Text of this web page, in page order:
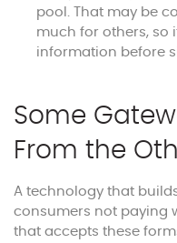
pool. That may be
much for others, so
information before
Some
From the
A technology that
consumers not paying
that accepts these